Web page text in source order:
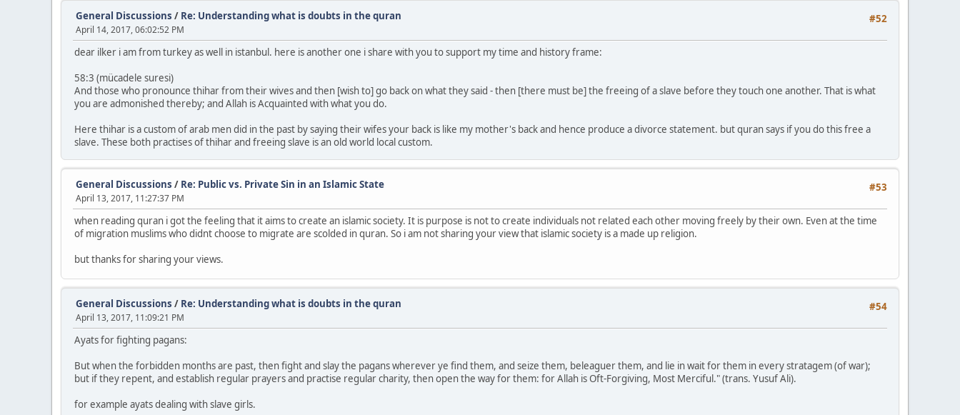
#52
General Discussions / Re: Understanding what is doubts in the quran
April 14, 2017, 06:02:52 PM
dear ilker i am from turkey as well in istanbul. here is another one i share with you to support my time and history frame:
58:3 (mücadele suresi)
And those who pronounce thihar from their wives and then [wish to] go back on what they said - then [there must be] the freeing of a slave before they touch one another. That is what
you are admonished thereby; and Allah is Acquainted with what you do.
Here thihar is a custom of arab men did in the past by saying their wifes your back is like my mother's back and hence produce a divorce statement. but quran says if you do this free a
slave. These both practises of thihar and freeing slave is an old world local custom.
#53
General Discussions / Re: Public vs. Private Sin in an Islamic State
April 13, 2017, 11:27:37 PM
when reading quran i got the feeling that it aims to create an islamic society. It is purpose is not to create individuals not related each other moving freely by their own. Even at the time
of migration muslims who didnt choose to migrate are scolded in quran. So i am not sharing your view that islamic society is a made up religion.
but thanks for sharing your views.
#54
General Discussions / Re: Understanding what is doubts in the quran
April 13, 2017, 11:09:21 PM
Ayats for fighting pagans:
But when the forbidden months are past, then fight and slay the pagans wherever ye find them, and seize them, beleaguer them, and lie in wait for them in every stratagem (of war);
but if they repent, and establish regular prayers and practise regular charity, then open the way for them: for Allah is Oft-Forgiving, Most Merciful." (trans. Yusuf Ali).
for example ayats dealing with slave girls.